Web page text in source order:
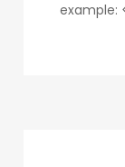
example: